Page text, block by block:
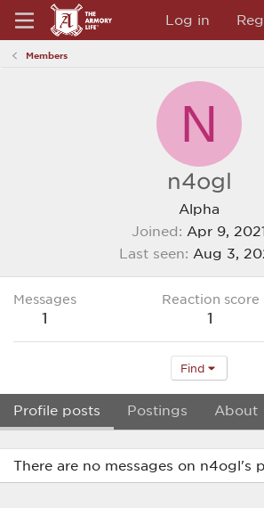
Log in
Members
N
n4ogl
Alpha
Joined
Apr 9,
Last seen
Aug 3,
Messages
1
Reaction score
1
Find
Profile posts Postings About
There are no messages on n4ogl's